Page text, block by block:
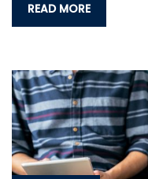
READ MORE